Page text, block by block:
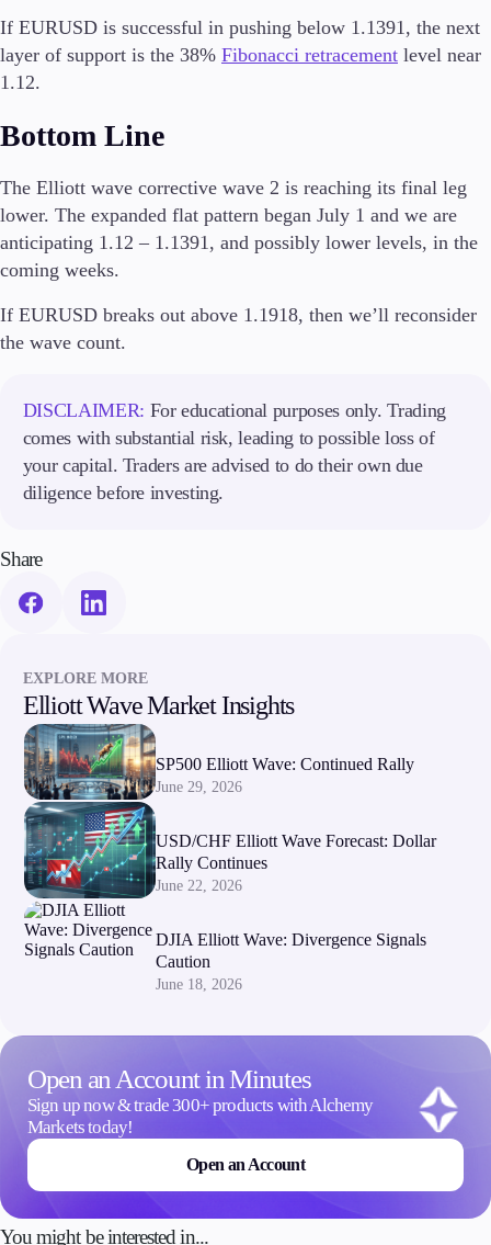
Education
Candlesticks
Trade Strategies
Market Insights
About Us
Company
About Alchemy
Contact Us
Careers
Partners
If EURUSD is successful in pushing below 1.1391, the next
layer of support is the 38% Fibonacci retracement level near
1.12.
Bottom Line
The Elliott wave corrective wave 2 is reaching its final leg
lower. The expanded flat pattern began July 1 and we are
anticipating 1.12 – 1.1391, and possibly lower levels, in the
coming weeks.
If EURUSD breaks out above 1.1918, then we’ll reconsider
the wave count.
DISCLAIMER: For educational purposes only. Trading
comes with substantial risk, leading to possible loss of
your capital. Traders are advised to do their own due
diligence before investing.
Share
EXPLORE MORE
Elliott Wave Market Insights
SP500 Elliott Wave: Continued Rally
June 29, 2026
USD/CHF Elliott Wave Forecast: Dollar
Rally Continues
June 22, 2026
DJIA Elliott Wave: Divergence Signals
Caution
June 18, 2026
Open an Account in Minutes
Sign up now & trade 300+ products with Alchemy
Markets today!
Open an Account
You might be interested in...